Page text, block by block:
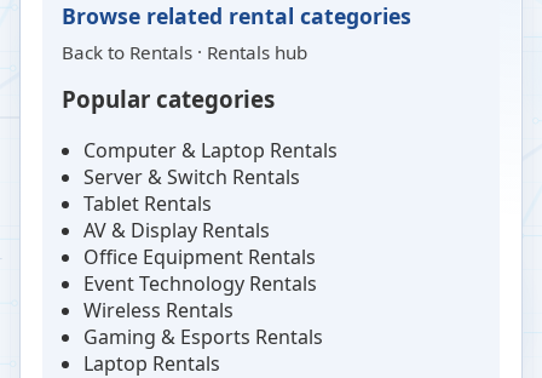
Browse related rental categories
Back to Rentals · Rentals hub
Popular categories
Computer & Laptop Rentals
Server & Switch Rentals
Tablet Rentals
AV & Display Rentals
Office Equipment Rentals
Event Technology Rentals
Wireless Rentals
Gaming & Esports Rentals
Laptop Rentals